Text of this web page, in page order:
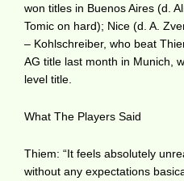
won titles in Buenos Aires (d.
Tomic on hard); Nice (d. A.
– Kohlschreiber, who beat
AG title last month in Munich,
level title.
What The Players Said
Thiem: “It feels absolutely
without any expectations